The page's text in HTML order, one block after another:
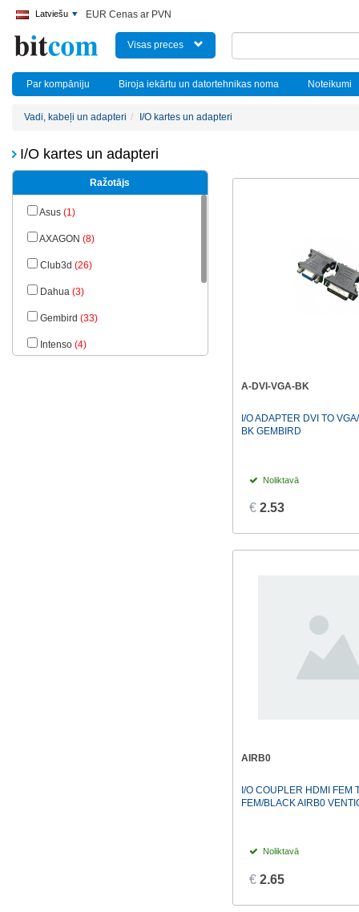
Latviešu EUR Cenas ar PVN
Visas preces
Par kompāniju Biroja iekārtu un datortehnikas noma Noteikumi
Vadi, kabeļi un adapteri I/O kartes un adapteri
I/O kartes un adapteri
Ražotājs
Asus (1)
AXAGON (8)
Club3d (26)
Dahua (3)
Gembird (33)
Intenso (4)
A-DVI-VGA-BK
I/O ADAPTER DVI TO
BK GEMBIRD
Noliktavā
€ 2.53
AIRB0
I/O COUPLER HDMI FEM
FEM/BLACK AIRB0
Noliktavā
€ 2.65